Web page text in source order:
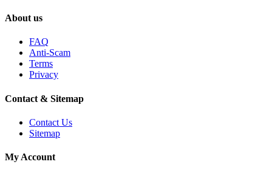
About us
FAQ
Anti-Scam
Terms
Privacy
Contact & Sitemap
Contact Us
Sitemap
My Account